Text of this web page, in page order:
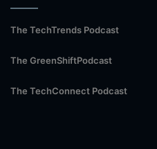
The TechTrends Podcast
The GreenShiftPodcast
The TechConnect Podcast